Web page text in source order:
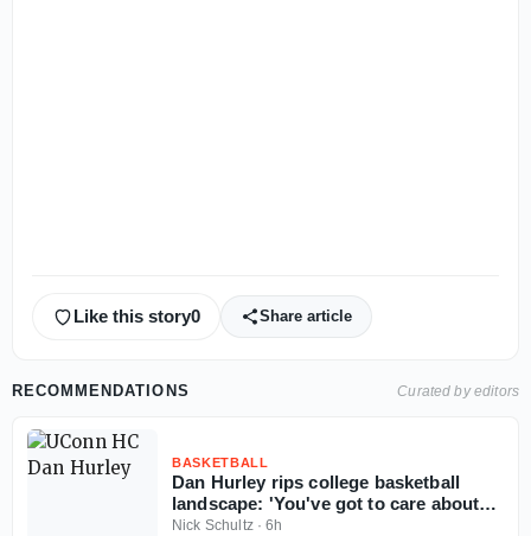
Like this story0 Share article
RECOMMENDATIONS Curated by editors
BASKETBALL
Dan Hurley rips college basketball
landscape: 'You've got to care about
the sport'
Nick Schultz·6h